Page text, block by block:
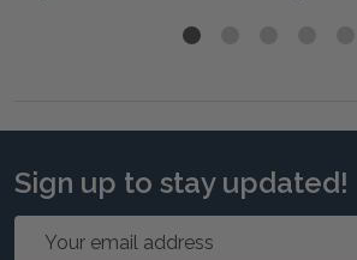
Sign up to stay updated!
Email